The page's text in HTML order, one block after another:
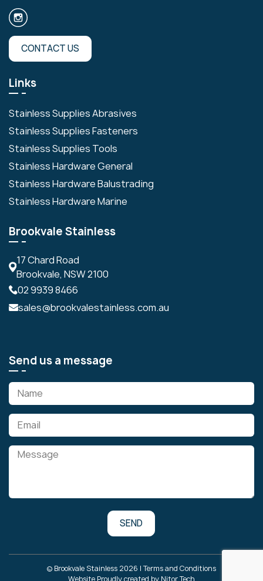
CONTACT US
Links
Stainless Supplies Abrasives
Stainless Supplies Fasteners
Stainless Supplies Tools
Stainless Hardware General
Stainless Hardware Balustrading
Stainless Hardware Marine
Brookvale Stainless
17 Chard Road
Brookvale, NSW 2100
02 9939 8466
sales@brookvalestainless.com.au
Send us a message
© Brookvale Stainless 2026 |Terms and Conditions